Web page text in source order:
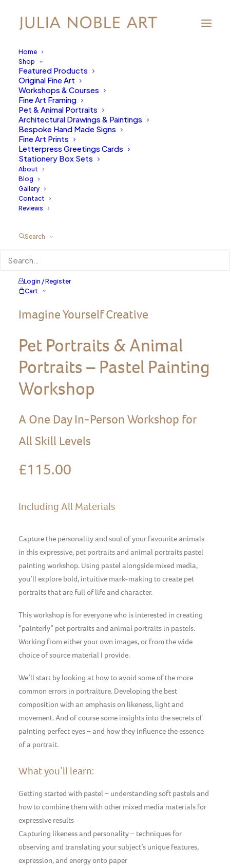
Home
Shop
Featured Products
Original Fine Art
Workshops & Courses
Fine Art Framing
Pet & Animal Portraits
Architectural Drawings & Paintings
Bespoke Hand Made Signs
Fine Art Prints
Letterpress Greetings Cards
Stationery Box Sets
About
Blog
Gallery
Contact
Reviews
Search
Login / Register
Cart
Imagine Yourself Creative
Pet Portraits & Animal
Portraits – Pastel Painting
Workshop
A One Day In-Person Workshop for
All Skill Levels
£115.00
Including All Materials
Capture the personality and soul of your favourite animals
in this expressive, pet portraits and animal portraits pastel
painting workshop. Using pastel alongside mixed media,
you’ll explore bold, intuitive mark-making to create pet
portraits that are full of life and character.
This workshop is for everyone who is interested in creating
“painterly” pet portraits and animal portraits in pastels.
Working from either your own images, or from the wide
choice of source material I provide.
We’ll start by looking at how to avoid some of the more
common errors in portraiture. Developing the best
composition with an emphasis on likeness, light and
movement. And of course some insights into the secrets of
painting perfect eyes – and how they influence the essence
of a portrait.
What you’ll learn:
Getting started with pastel – understanding soft pastels and
how to combine them with other mixed media materials for
expressive results
Capturing likeness and personality – techniques for
observing and translating your subject’s unique features,
expression, and energy onto paper